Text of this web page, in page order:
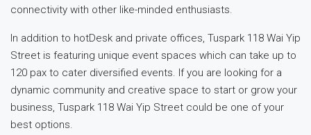
connectivity with other like-minded enthusiasts.
In addition to hotDesk and private offices, Tuspark 118 Wai Yip
Street is featuring unique event spaces which can take up to
120 pax to cater diversified events. If you are looking for a
dynamic community and creative space to start or grow your
business, Tuspark 118 Wai Yip Street could be one of your
best options.